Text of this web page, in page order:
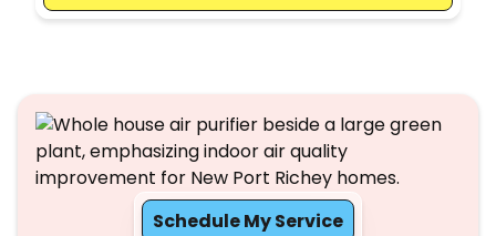
Schedule My Service